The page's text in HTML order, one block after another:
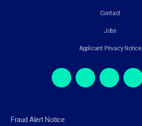
Contact
Jobs
Applicant Privacy Notice
Fraud Alert Notice